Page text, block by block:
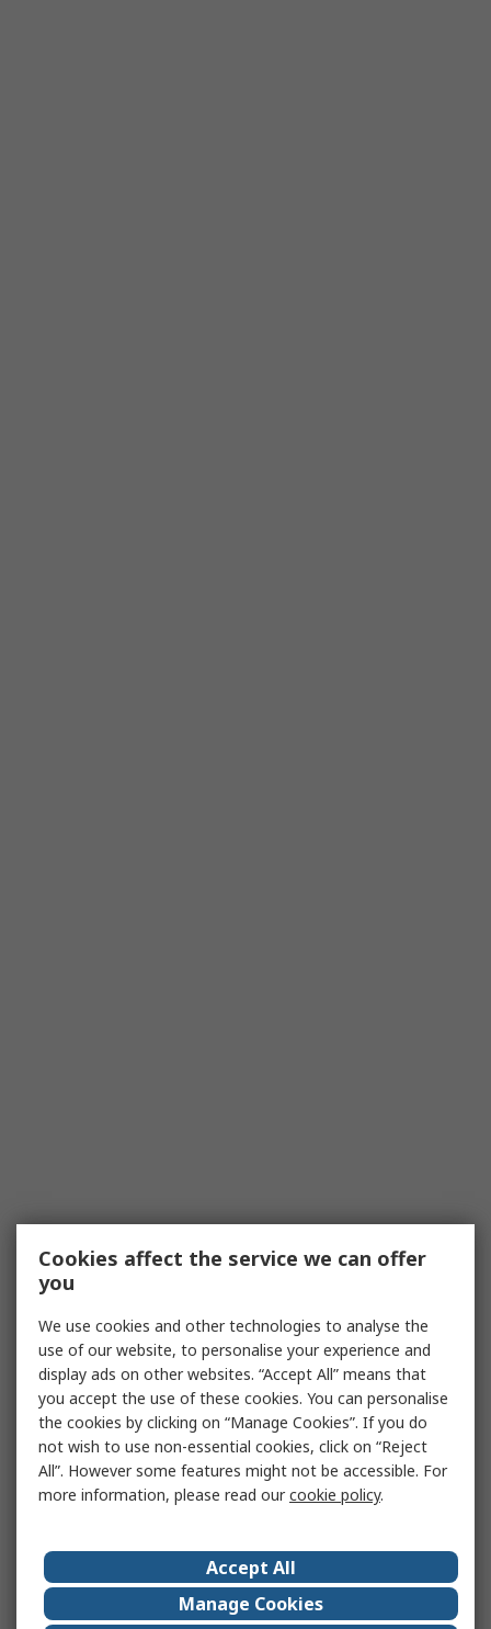
Cookies affect the service we can offer
you
We use cookies and other technologies to analyse the
use of our website, to personalise your experience and
display ads on other websites. “Accept All” means that
you accept the use of these cookies. You can personalise
the cookies by clicking on “Manage Cookies”. If you do
not wish to use non-essential cookies, click on “Reject
All”. However some features might not be accessible. For
more information, please read ourcookie policy.
Accept All
Manage Cookies